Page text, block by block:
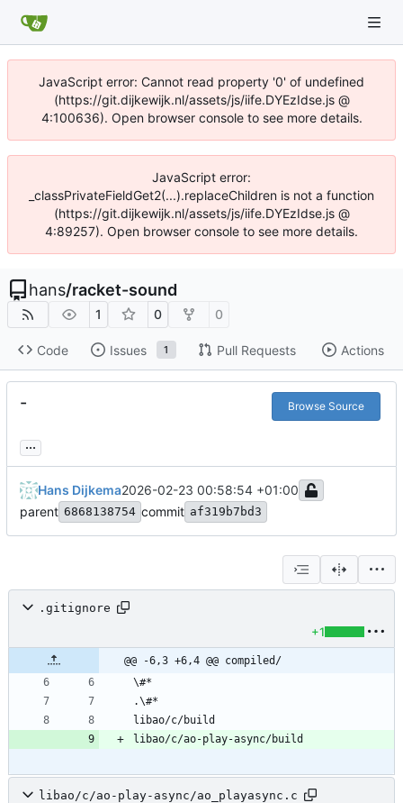
JavaScript error: Cannot read property '0' of undefined
(https://git.dijkewijk.nl/assets/js/iife.DYEzIdse.js @
4:100636). Open browser console to see more details.
JavaScript error:
_classPrivateFieldGet2(...).replaceChildren is not a function
(https://git.dijkewijk.nl/assets/js/iife.DYEzIdse.js @
4:89257). Open browser console to see more details.
hans/racket-sound
1 0 0
Code Issues 1 Pull Requests Actions
- Browse Source
...
Hans Dijkema2026-02-23 00:58:54 +01:00
parent 6868138754 commit af319b7bd3
.gitignore
+1
@@ -6,3 +6,4 @@ compiled/
libao/c/ao-play-async/ao_playasync.c